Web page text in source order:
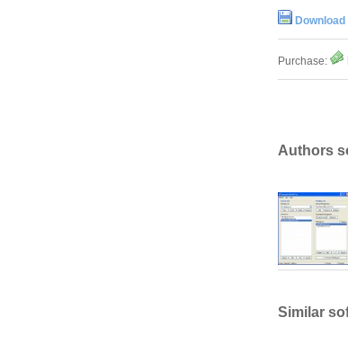
Purchase:
Authors
Similar